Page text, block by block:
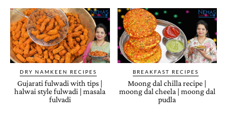
DRY NAMKEEN RECIPES
Gujarati fulwadi with tips |
halwai style fulwadi | masala
fulvadi
BREAKFAST RECIPES
Moong dal chilla recipe |
moong dal cheela | moong dal
pudla